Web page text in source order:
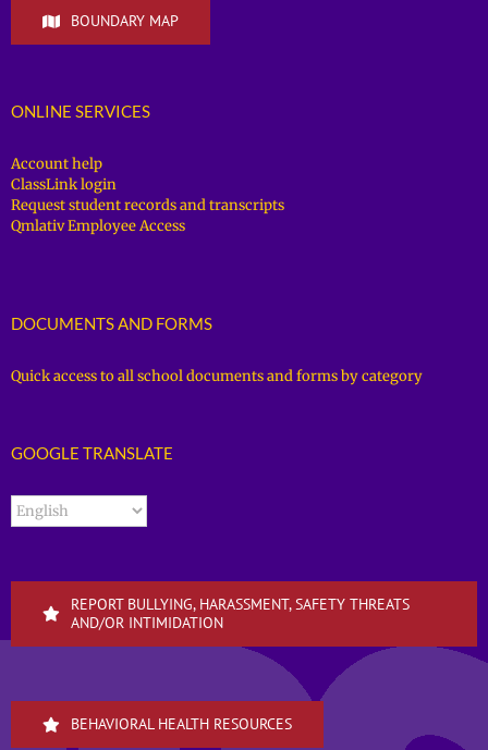
BOUNDARY MAP
ONLINE SERVICES
Account help
ClassLink login
Request student records and transcripts
Qmlativ Employee Access
DOCUMENTS AND FORMS
Quick access to all school documents and forms by category
GOOGLE TRANSLATE
REPORT BULLYING, HARASSMENT, SAFETY THREATS
AND/OR INTIMIDATION
BEHAVIORAL HEALTH RESOURCES